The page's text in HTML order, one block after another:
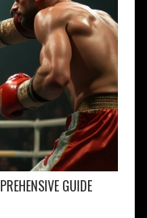
GUIDE